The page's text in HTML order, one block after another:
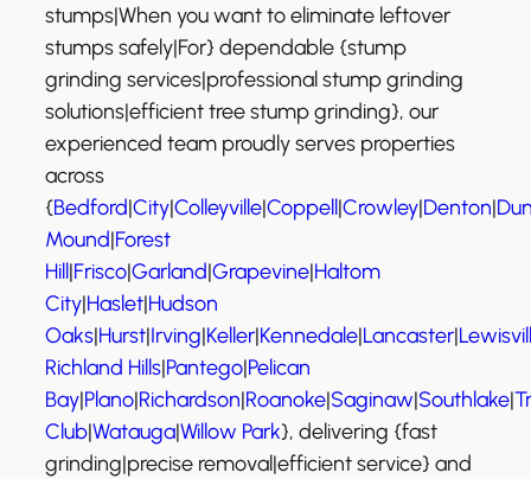
stumps|When you want to eliminate leftover
stumps safely|For} dependable {stump
grinding services|professional stump grinding
solutions|efficient tree stump grinding}, our
experienced team proudly serves properties
across
{Bedford|City|Colleyville|Coppell|Crowley|Denton|
Mound|Forest
Hill|Frisco|Garland|Grapevine|Haltom
City|Haslet|Hudson
Oaks|Hurst|Irving|Keller|Kennedale|Lancaster|
Richland Hills|Pantego|Pelican
Bay|Plano|Richardson|Roanoke|Saginaw|Southlake|
Club|Watauga|Willow Park}, delivering {fast
grinding|precise removal|efficient service} and